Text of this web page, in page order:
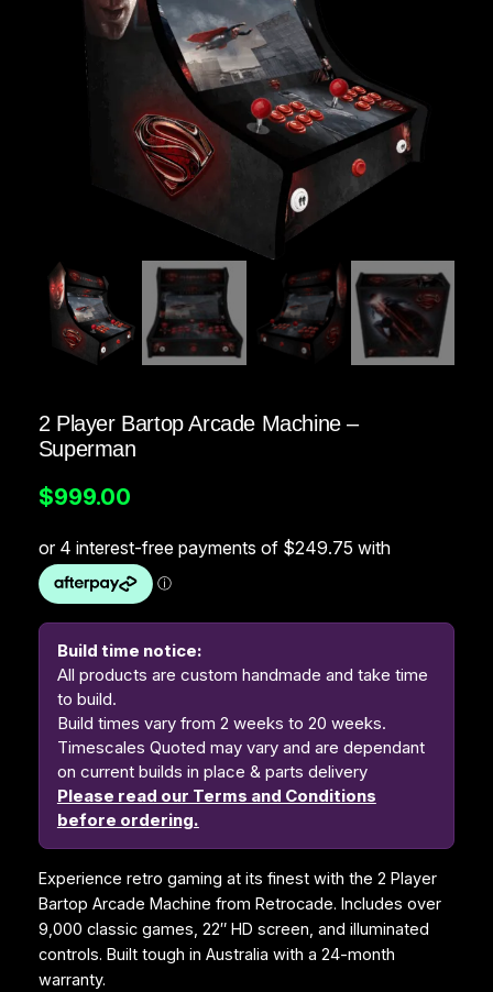
2 Player Bartop Arcade Machine –
Superman
$999.00
Build time notice:
All products are custom handmade and take time
to build.
Build times vary from 2 weeks to 20 weeks.
Timescales Quoted may vary and are dependant
on current builds in place & parts delivery
Please read our Terms and Conditions
before ordering.
Experience retro gaming at its finest with the 2 Player
Bartop Arcade Machine from Retrocade. Includes over
9,000 classic games, 22″ HD screen, and illuminated
controls. Built tough in Australia with a 24-month
warranty.